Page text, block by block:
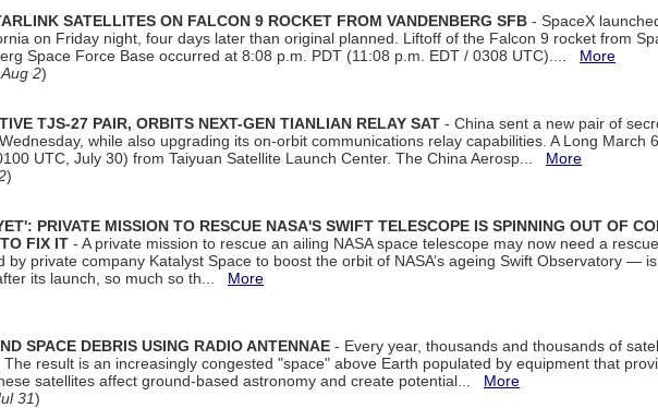
SATELLITES ON FALCON 9 ROCKET FROM VANDENBERG SFB - SpaceX
on Friday night, four days later than original planned. Liftoff of the Falcon 9 rocket from
Space Force Base occurred at 8:08 p.m. PDT (11:08 p.m. EDT / 0308 UTC).... More
2)
TJS-27 PAIR, ORBITS NEXT-GEN TIANLIAN RELAY SAT - China sent a new pair of
while also upgrading its on-orbit communications relay capabilities. A Long March
UTC, July 30) from Taiyuan Satellite Launch Center. The China Aerosp... More
)
PRIVATE MISSION TO RESCUE NASA'S SWIFT TELESCOPE IS SPINNING OUT OF
FIX IT - A private mission to rescue an ailing NASA space telescope may now need a
private company Katalyst Space to boost the orbit of NASA’s ageing Swift Observatory —
its launch, so much so th... More
SPACE DEBRIS USING RADIO ANTENNAE - Every year, thousands and thousands of
result is an increasingly congested "space" above Earth populated by equipment that
satellites affect ground-based astronomy and create potential... More
31)